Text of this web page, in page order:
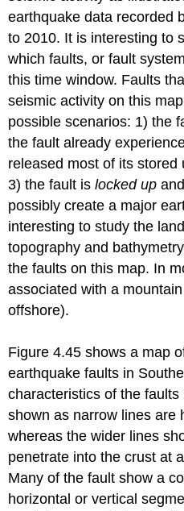
earthquake data recorded
to 2010. It is interesting to
which faults, or fault
this time window. Faults
seismic activity on this
possible scenarios: 1) the
the fault already
released most of its
3) the fault islocked up
possibly create a major
interesting to study the
topography and
the faults on this map. In
associated with a
offshore).
Figure 4.45 shows a map
earthquake faults in
characteristics of the
shown as narrow lines are
whereas the wider lines
penetrate into the crust at
Many of the fault show a
horizontal or vertical